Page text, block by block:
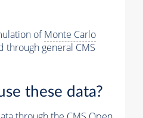
ofMonte Carlo
through general CMS
these data?